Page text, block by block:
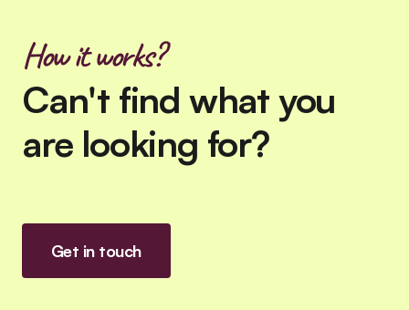
How it works?
Can't find what you
are looking for?
Get in touch